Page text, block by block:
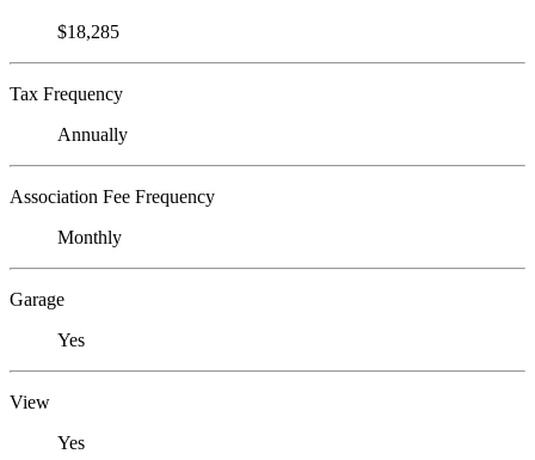
$18,285
Tax Frequency
Annually
Association Fee Frequency
Monthly
Garage
Yes
View
Yes